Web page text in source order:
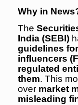
Why in
The
India (SEBI)
guidelines
influencers
regulated
them. This
over market
misleading